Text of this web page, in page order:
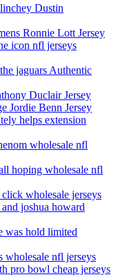
Dustin
Ronnie Lott Jersey
icon nfl jerseys
jaguars Authentic
Duclair Jersey
Jordie Benn Jersey
helps extension
wholesale nfl
hoping wholesale nfl
wholesale jerseys
joshua howard
was hold limited
wholesale nfl jerseys
pro bowl cheap jerseys